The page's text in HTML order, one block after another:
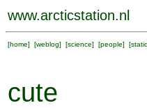
www.arcticstation.nl
[home] [weblog] [science] [people] [
cute